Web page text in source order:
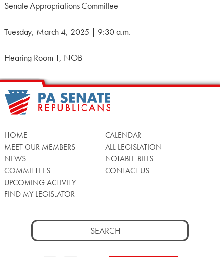
Senate Appropriations Committee
Tuesday, March 4, 2025 | 9:30 a.m.
Hearing Room 1, NOB
HOME
MEET OUR MEMBERS
NEWS
COMMITTEES
UPCOMING ACTIVITY
FIND MY LEGISLATOR
CALENDAR
ALL LEGISLATION
NOTABLE BILLS
CONTACT US
Search
for: